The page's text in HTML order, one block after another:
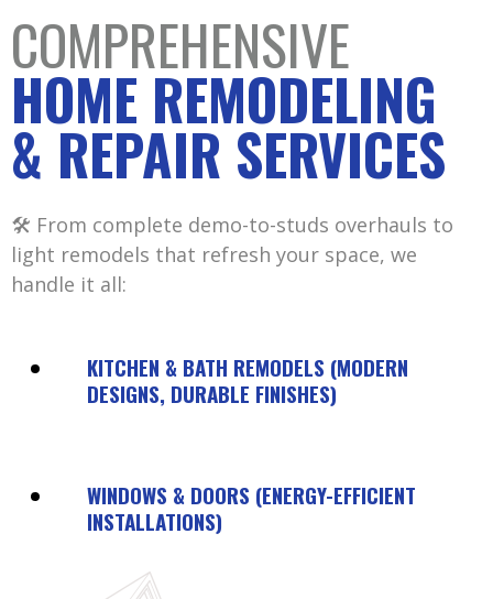
COMPREHENSIVE
HOME REMODELING
& REPAIR SERVICES
🛠️ From complete demo-to-studs overhauls to
light remodels that refresh your space, we
handle it all:
KITCHEN & BATH REMODELS (MODERN
DESIGNS, DURABLE FINISHES)
WINDOWS & DOORS (ENERGY-EFFICIENT
INSTALLATIONS)